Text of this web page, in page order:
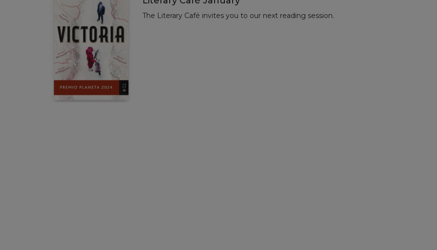
The Literary Café invites you to our next reading session.